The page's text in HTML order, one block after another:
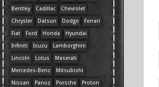
Bentley
Cadillac
Chevrolet
Chrysler
Datsun Dodge
Ferrari
Fiat
Ford Honda
Hyundai
Infiniti
Isuzu
Lamborghini
Lincoln
Lotus
Maserati
Mercedes-Benz
Mitsubishi
Nissan
Panoz Porsche
Proton